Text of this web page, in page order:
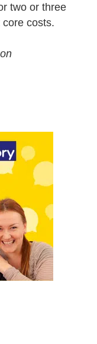
two or three
costs.